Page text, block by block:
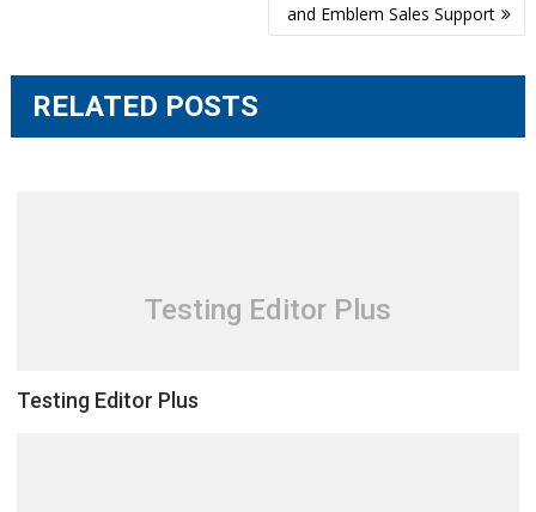
and Emblem Sales Support
RELATED POSTS
Testing Editor Plus
Testing Editor Plus